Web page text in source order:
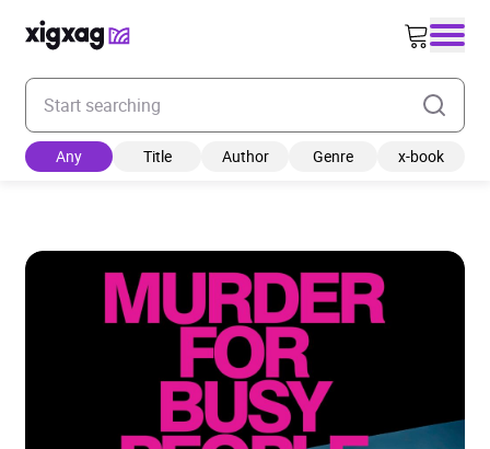
Enter your search keyword
Any Title Author Genre x-book